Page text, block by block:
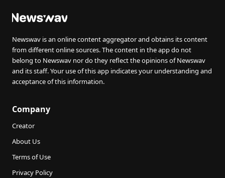
Newswav is an online content aggregator and obtains its content
from different online sources. The content in the app do not
belong to Newswav nor do they reflect the opinions of Newswav
and its staff. Your use of this app indicates your understanding and
acceptance of this information.
Company
Creator
About Us
Terms of Use
Privacy Policy